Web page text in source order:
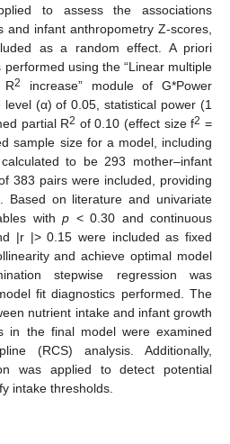
to assess the associations
and infant anthropometry Z-scores,
as a random effect. A priori
using the “Linear multiple
R2
increase” module of G*Power
(α) of 0.05, statistical power (1
partial R2 of 0.10 (effect size f2 =
sample size for a model, including
to be 293 mother–infant
383 pairs were included, providing
Based on literature and univariate
with p < 0.30 and continuous
|r |> 0.15 were included as fixed
and achieve optimal model
stepwise regression was
fit diagnostics performed. The
nutrient intake and infant growth
in the final model were examined
(RCS) analysis. Additionally,
was applied to detect potential
intake thresholds.